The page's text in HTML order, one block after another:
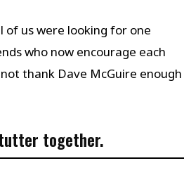
us were looking for one
who now encourage each
thank Dave McGuire enough
together.